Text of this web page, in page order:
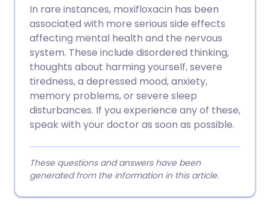
In rare instances, moxifloxacin has been
associated with more serious side effects
affecting mental health and the nervous
system. These include disordered thinking,
thoughts about harming yourself, severe
tiredness, a depressed mood, anxiety,
memory problems, or severe sleep
disturbances. If you experience any of these,
speak with your doctor as soon as possible.
These questions and answers have been
generated from the information in this article.